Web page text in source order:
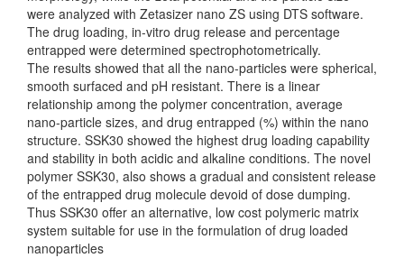
were analyzed with Zetasizer nano ZS using DTS software.
The drug loading, in-vitro drug release and percentage
entrapped were determined spectrophotometrically.
The results showed that all the nano-particles were spherical,
smooth surfaced and pH resistant. There is a linear
relationship among the polymer concentration, average
nano-particle sizes, and drug entrapped (%) within the nano
structure. SSK30 showed the highest drug loading capability
and stability in both acidic and alkaline conditions. The novel
polymer SSK30, also shows a gradual and consistent release
of the entrapped drug molecule devoid of dose dumping.
Thus SSK30 offer an alternative, low cost polymeric matrix
system suitable for use in the formulation of drug loaded
nanoparticles